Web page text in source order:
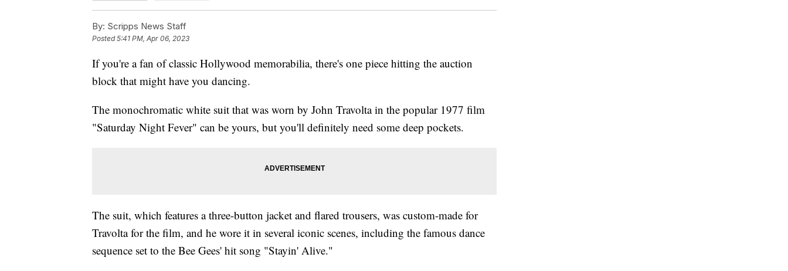
By: Scripps News Staff
Posted5:41 PM, Apr 06, 2023
If you're a fan of classic Hollywood memorabilia, there's one piece hitting the auction
block that might have you dancing.
The monochromatic white suit that was worn by John Travolta in the popular 1977 film
"Saturday Night Fever" can be yours, but you'll definitely need some deep pockets.
The suit, which features a three-button jacket and flared trousers, was custom-made for
Travolta for the film, and he wore it in several iconic scenes, including the famous dance
sequence set to the Bee Gees' hit song "Stayin' Alive."